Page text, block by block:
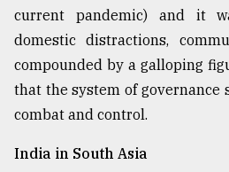
current pandemic) and it
domestic distractions,
compounded by a galloping
that the system of governance
combat and control.
India in South Asia